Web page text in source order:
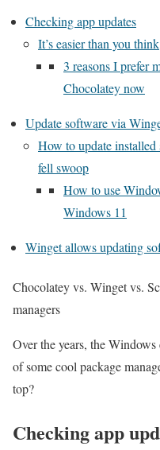
Checking app updates
It’s easier than you think
3 reasons I prefer
Chocolatey now
Update software via
How to update
fell swoop
How to use
Windows 11
Winget allows updating
Chocolatey vs. Winget vs.
managers
Over the years, the Windows
of some cool package
top?
Checking app